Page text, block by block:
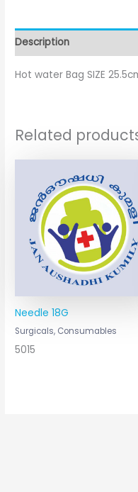
Description
Hot water Bag SIZE
Related
Needle 18G
Surgicals, Consumables
5015